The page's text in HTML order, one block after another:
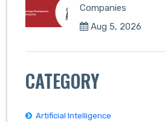
Companies
Aug 5, 2026
CATEGORY
Artificial Intelligence